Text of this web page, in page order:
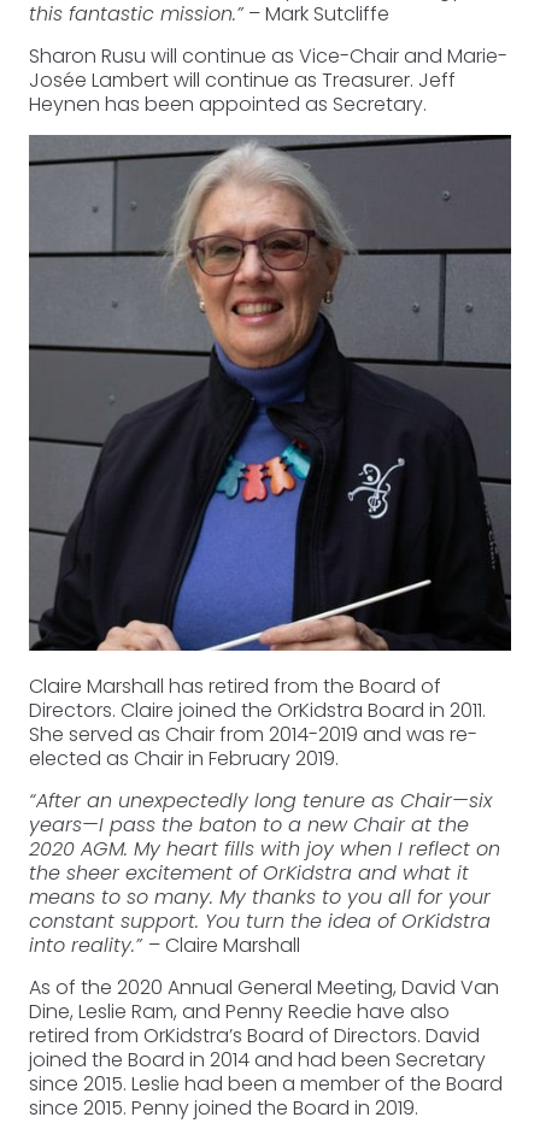
this fantastic mission.”– Mark Sutcliffe
Sharon Rusu will continue as Vice-Chair and Marie-
Josée Lambert will continue as Treasurer. Jeff
Heynen has been appointed as Secretary.
Claire Marshall has retired from the Board of
Directors. Claire joined the OrKidstra Board in 2011.
She served as Chair from 2014-2019 and was re-
elected as Chair in February 2019.
“After an unexpectedly long tenure as Chair—six
years—I pass the baton to a new Chair at the
2020 AGM. My heart fills with joy when I reflect on
the sheer excitement of OrKidstra and what it
means to so many. My thanks to you all for your
constant support. You turn the idea of OrKidstra
into reality.” – Claire Marshall
As of the 2020 Annual General Meeting, David Van
Dine, Leslie Ram, and Penny Reedie have also
retired from OrKidstra’s Board of Directors. David
joined the Board in 2014 and had been Secretary
since 2015. Leslie had been a member of the Board
since 2015. Penny joined the Board in 2019.